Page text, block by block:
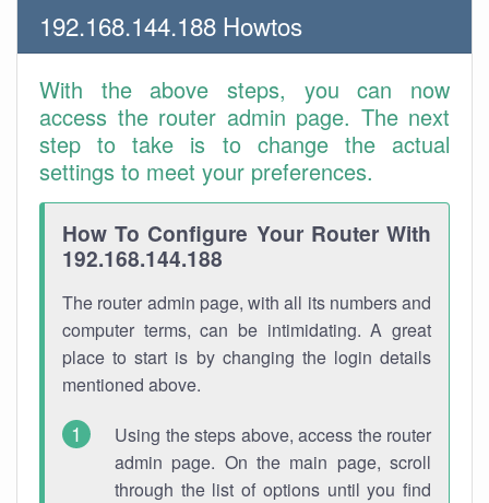
192.168.144.188 Howtos
With the above steps, you can now
access the router admin page. The next
step to take is to change the actual
settings to meet your preferences.
How To Configure Your Router With
192.168.144.188
The router admin page, with all its numbers and
computer terms, can be intimidating. A great
place to start is by changing the login details
mentioned above.
Using the steps above, access the router
admin page. On the main page, scroll
through the list of options until you find